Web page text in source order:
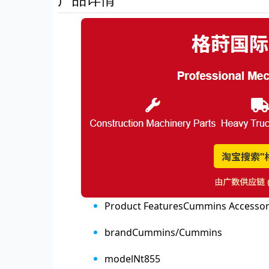
Product FeaturesCummins
brandCummins/Cummins
modelNt855